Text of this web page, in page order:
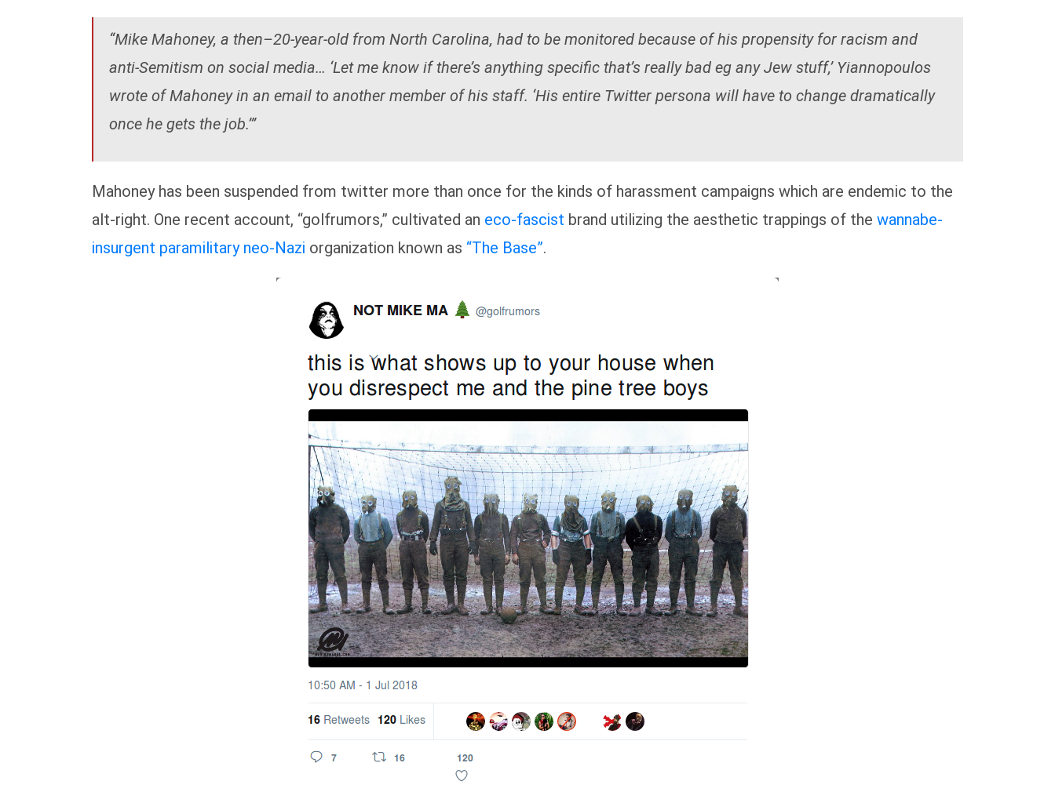
“Mike Mahoney, a then–20-year-old from North Carolina, had to be monitored because of his propensity for racism and
anti-Semitism on social media… ‘Let me know if there’s anything specific that’s really bad eg any Jew stuff,’ Yiannopoulos
wrote of Mahoney in an email to another member of his staff. ‘His entire Twitter persona will have to change dramatically
once he gets the job.’”
Mahoney has been suspended from twitter more than once for the kinds of harassment campaigns which are endemic to the
alt-right. One recent account, “golfrumors,” cultivated an eco-fascist brand utilizing the aesthetic trappings of the wannabe-
insurgent paramilitary neo-Nazi organization known as “The Base”.